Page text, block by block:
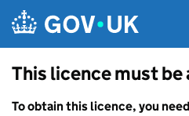
This licence must
To obtain this licence, you